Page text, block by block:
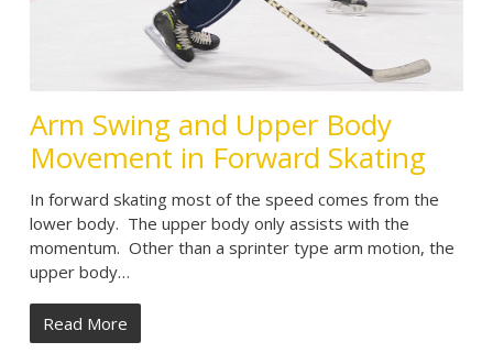
Arm Swing and Upper Body
Movement in Forward Skating
In forward skating most of the speed comes from the
lower body. The upper body only assists with the
momentum. Other than a sprinter type arm motion, the
upper body…
Read More